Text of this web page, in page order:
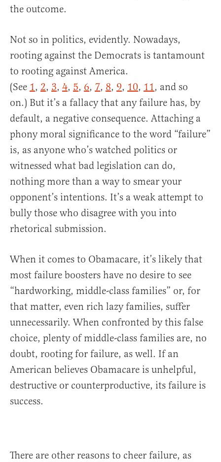
the outcome.
Not so in politics, evidently. Nowadays,
rooting against the Democrats is tantamount
to rooting against America.
(See 1, 2, 3, 4, 5, 6, 7, 8, 9, 10, 11, and so
on.) But it’s a fallacy that any failure has, by
default, a negative consequence. Attaching a
phony moral significance to the word “failure”
is, as anyone who’s watched politics or
witnessed what bad legislation can do,
nothing more than a way to smear your
opponent’s intentions. It’s a weak attempt to
bully those who disagree with you into
rhetorical submission.
When it comes to Obamacare, it’s likely that
most failure boosters have no desire to see
“hardworking, middle-class families” or, for
that matter, even rich lazy families, suffer
unnecessarily. When confronted by this false
choice, plenty of middle-class families are, no
doubt, rooting for failure, as well. If an
American believes Obamacare is unhelpful,
destructive or counterproductive, its failure is
success.
There are other reasons to cheer failure, as